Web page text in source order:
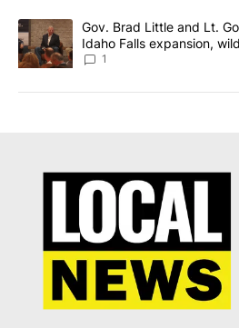
A trending article titled "Gov. Brad
Gov. Brad Little and Lt.
Idaho Falls expansion,
Local News 8
1